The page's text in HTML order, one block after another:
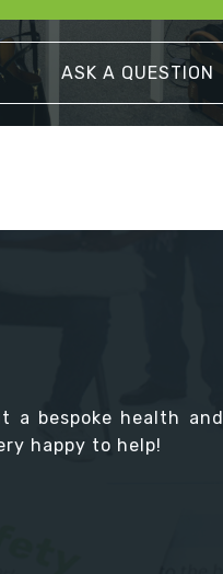
ASK A QUESTION
a bespoke health and
happy to help!